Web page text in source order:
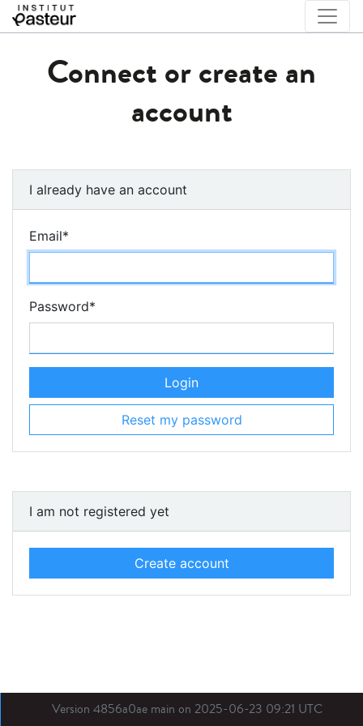
Connect or create an
account
I already have an account
Email*
Password*
Login
Reset my password
I am not registered yet
Create account
Version 4856a0ae main on 2025-06-23 09:21 UTC